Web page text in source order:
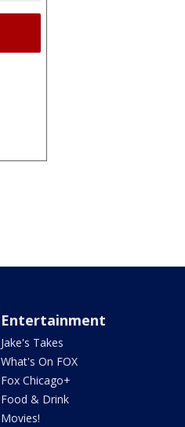
Entertainment
Jake's Takes
What's On FOX
Fox Chicago+
Food & Drink
Movies!